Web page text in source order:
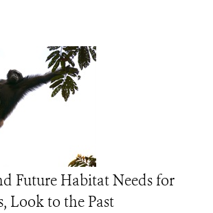
Future Habitat Needs for
Look to the Past